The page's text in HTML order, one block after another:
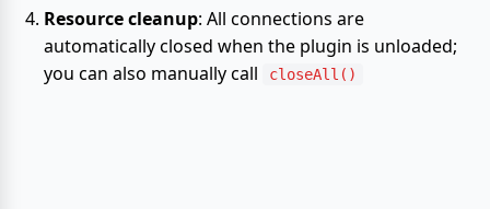
Resource cleanup: All connections are
automatically closed when the plugin is unloaded;
you can also manually call
closeAll()